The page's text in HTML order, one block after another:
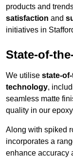
products and
satisfaction and
initiatives in
State-of-
We utilise state-
technology,
seamless matte
quality in our
Along with spiked
incorporates a
enhance accuracy